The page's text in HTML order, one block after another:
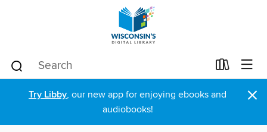
Try Libby, our new app for enjoying ebooks and
audiobooks!
×